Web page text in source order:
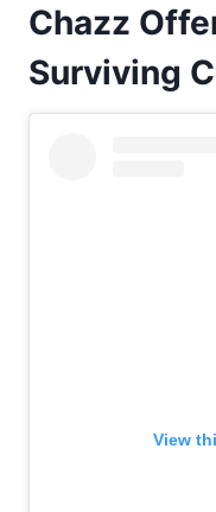
Chazz
Surviving
View